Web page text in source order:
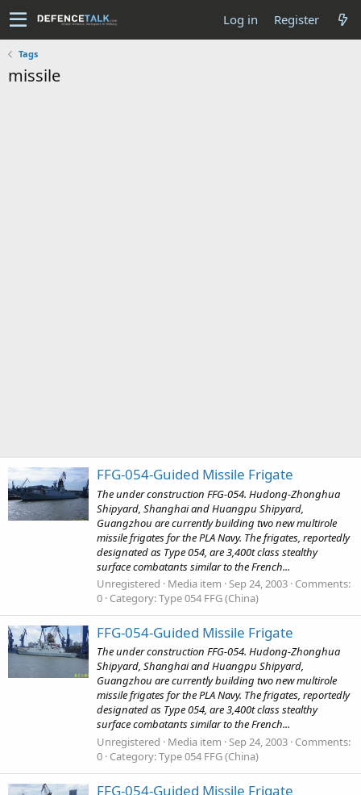
Log in Register
Tags
missile
FFG-054-Guided Missile Frigate
The under construction FFG-054. Hudong-Zhonghua
Shipyard, Shanghai and Huangpu Shipyard,
Guangzhou are currently building two new multirole
missile frigates for the PLA Navy. The frigates, reportedly
designated as Type 054, are 3,400t class stealthy
surface combatants similar to the French...
Unregistered
Media item Sep 24, 2003 Comments:
0 Category: Type 054 FFG (China)
FFG-054-Guided Missile Frigate
The under construction FFG-054. Hudong-Zhonghua
Shipyard, Shanghai and Huangpu Shipyard,
Guangzhou are currently building two new multirole
missile frigates for the PLA Navy. The frigates, reportedly
designated as Type 054, are 3,400t class stealthy
surface combatants similar to the French...
Unregistered
Media item Sep 24, 2003 Comments:
0 Category: Type 054 FFG (China)
FFG-054-Guided Missile Frigate